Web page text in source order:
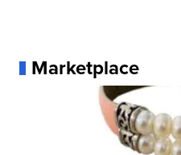
Marketplace